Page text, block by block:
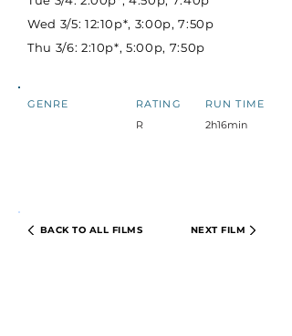
Wed 3/5: 12:10p*, 3:00p, 7:50p
Thu 3/6: 2:10p*, 5:00p, 7:50p
GENRE
RATING
R
RUN TIME
2h16min
BACK TO ALL FILMS NEXT FILM